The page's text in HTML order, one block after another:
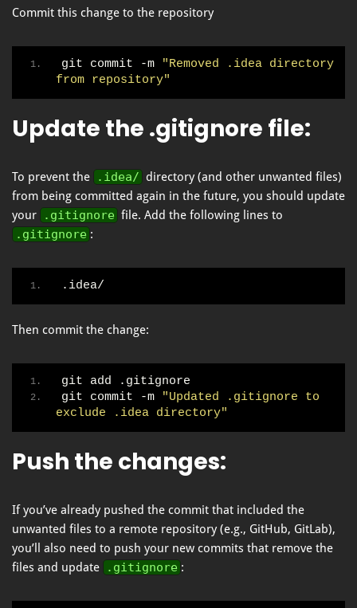
Commit this change to the repository
git commit -m
"Removed .idea directory
from repository"
Update the .gitignore file:
To prevent the .idea/ directory (and other unwanted files)
from being committed again in the future, you should update
your
.gitignore file. Add the following lines to
.gitignore :
.idea/
Then commit the change:
git add .gitignore
git commit -m
"Updated .gitignore to
exclude .idea directory"
Push the changes:
If you’ve already pushed the commit that included the
unwanted files to a remote repository (e.g., GitHub, GitLab),
you’ll also need to push your new commits that remove the
files and update
.gitignore :